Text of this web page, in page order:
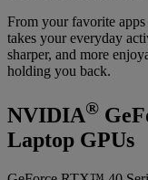
From your favorite
takes your everyday
sharper, and more
holding you back.
NVIDIA®
Laptop GPUs